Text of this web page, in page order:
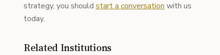
strategy, you should start a conversation with us
today.
Related Institutions